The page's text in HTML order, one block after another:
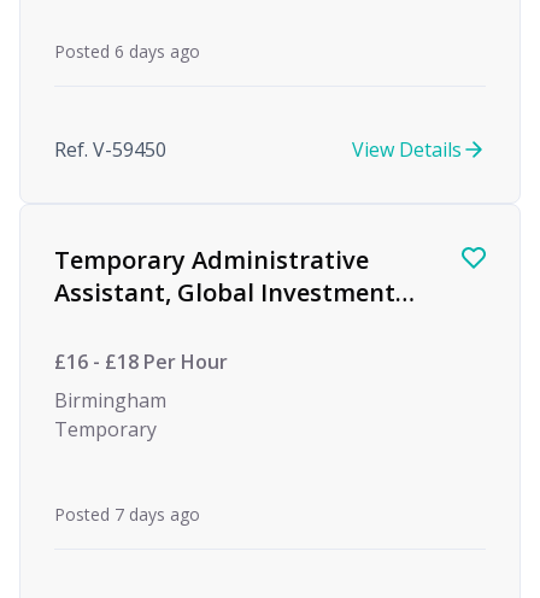
Posted 6 days ago
Ref. V-59450 View Details
Temporary Administrative
Assistant, Global Investment
£16 - £18 Per Hour
Birmingham
Temporary
Posted 7 days ago